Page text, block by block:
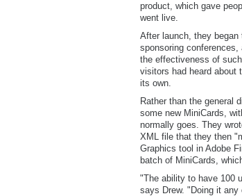
product, which gave
went live.
After launch, they
sponsoring
the effectiveness of
visitors had heard about
its own.
Rather than the general
some new MiniCards,
normally goes. They
XML file that they then
Graphics tool in Adobe
batch of MiniCards,
"The ability to have 100
says Drew. "Doing it